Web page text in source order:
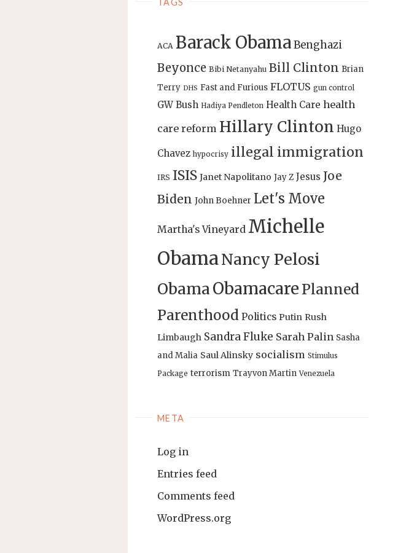
ACA Barack ObamaBenghazi
Beyonce Bibi Netanyahu Bill Clinton Brian
Terry DHS Fast and Furious FLOTUS gun control
GW Bush Hadiya Pendleton Health Care health
care reform Hillary Clinton Hugo
Chavez hypocrisy illegal immigration
IRS ISIS Janet Napolitano Jay Z Jesus Joe
Biden John Boehner Let's Move
Martha's Vineyard Michelle
ObamaNancy Pelosi
ObamaObamacare Planned
Parenthood Politics Putin Rush
Limbaugh Sandra Fluke Sarah Palin Sasha
and Malia Saul Alinsky socialism Stimulus
Package terrorism Trayvon Martin Venezuela
META
Log in
Entries feed
Comments feed
WordPress.org